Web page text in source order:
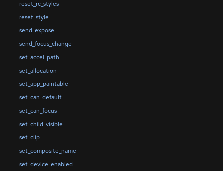
reset_rc_styles
reset_style
send_expose
send_focus_change
set_accel_path
set_allocation
set_app_paintable
set_can_default
set_can_focus
set_child_visible
set_clip
set_composite_name
set_device_enabled